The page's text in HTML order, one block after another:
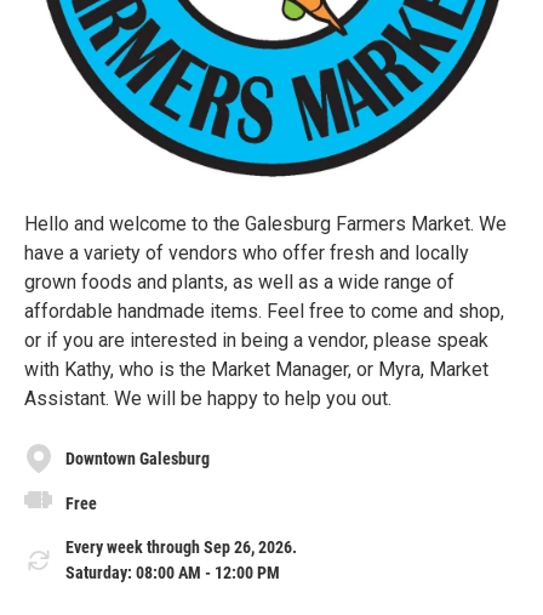
Hello and welcome to the Galesburg Farmers Market. We
have a variety of vendors who offer fresh and locally
grown foods and plants, as well as a wide range of
affordable handmade items. Feel free to come and shop,
or if you are interested in being a vendor, please speak
with Kathy, who is the Market Manager, or Myra, Market
Assistant. We will be happy to help you out.
Downtown Galesburg
Free
Every week through Sep 26, 2026.
Saturday: 08:00 AM - 12:00 PM